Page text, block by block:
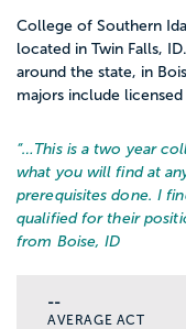
College of Southern
located in Twin Falls,
around the state, in
majors include
“… This is a two year
what you will find at
prerequisites done. I
qualified for their
from Boise, ID
--
AVERAGE ACT